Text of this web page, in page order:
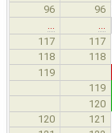
96
96
…
…
117
117
118 118
119
119
120
120 121